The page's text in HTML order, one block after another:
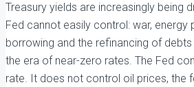
Treasury yields are increasingly being
Fed cannot easily control: war, energy
borrowing and the refinancing of
the era of near-zero rates. The Fed
rate. It does not control oil prices, the